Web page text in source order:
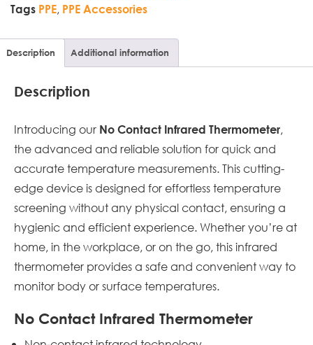
Tags PPE, PPE Accessories
Description Additional information
Description
Introducing our No Contact Infrared Thermometer,
the advanced and reliable solution for quick and
accurate temperature measurements. This cutting-
edge device is designed for effortless temperature
screening without any physical contact, ensuring a
hygienic and efficient experience. Whether you’re at
home, in the workplace, or on the go, this infrared
thermometer provides a safe and convenient way to
monitor body or surface temperatures.
No Contact Infrared Thermometer